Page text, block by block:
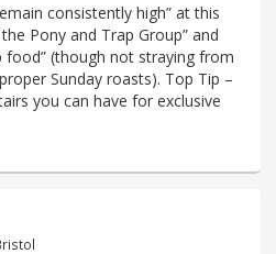
consistently high” at this
Pony and Trap Group” and
food” (though not straying from
Sunday roasts). Top Tip –
you can have for exclusive